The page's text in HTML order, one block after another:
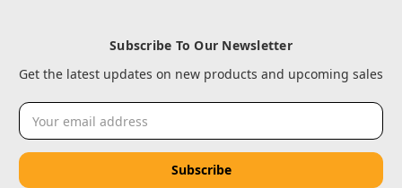
Subscribe To Our Newsletter
Get the latest updates on new products and upcoming sales
Email
Address